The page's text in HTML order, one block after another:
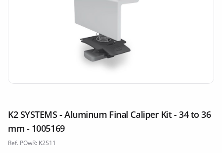
K2 SYSTEMS - Aluminum Final Caliper Kit - 34 to 36
mm - 1005169
Ref. POwR: K2S11